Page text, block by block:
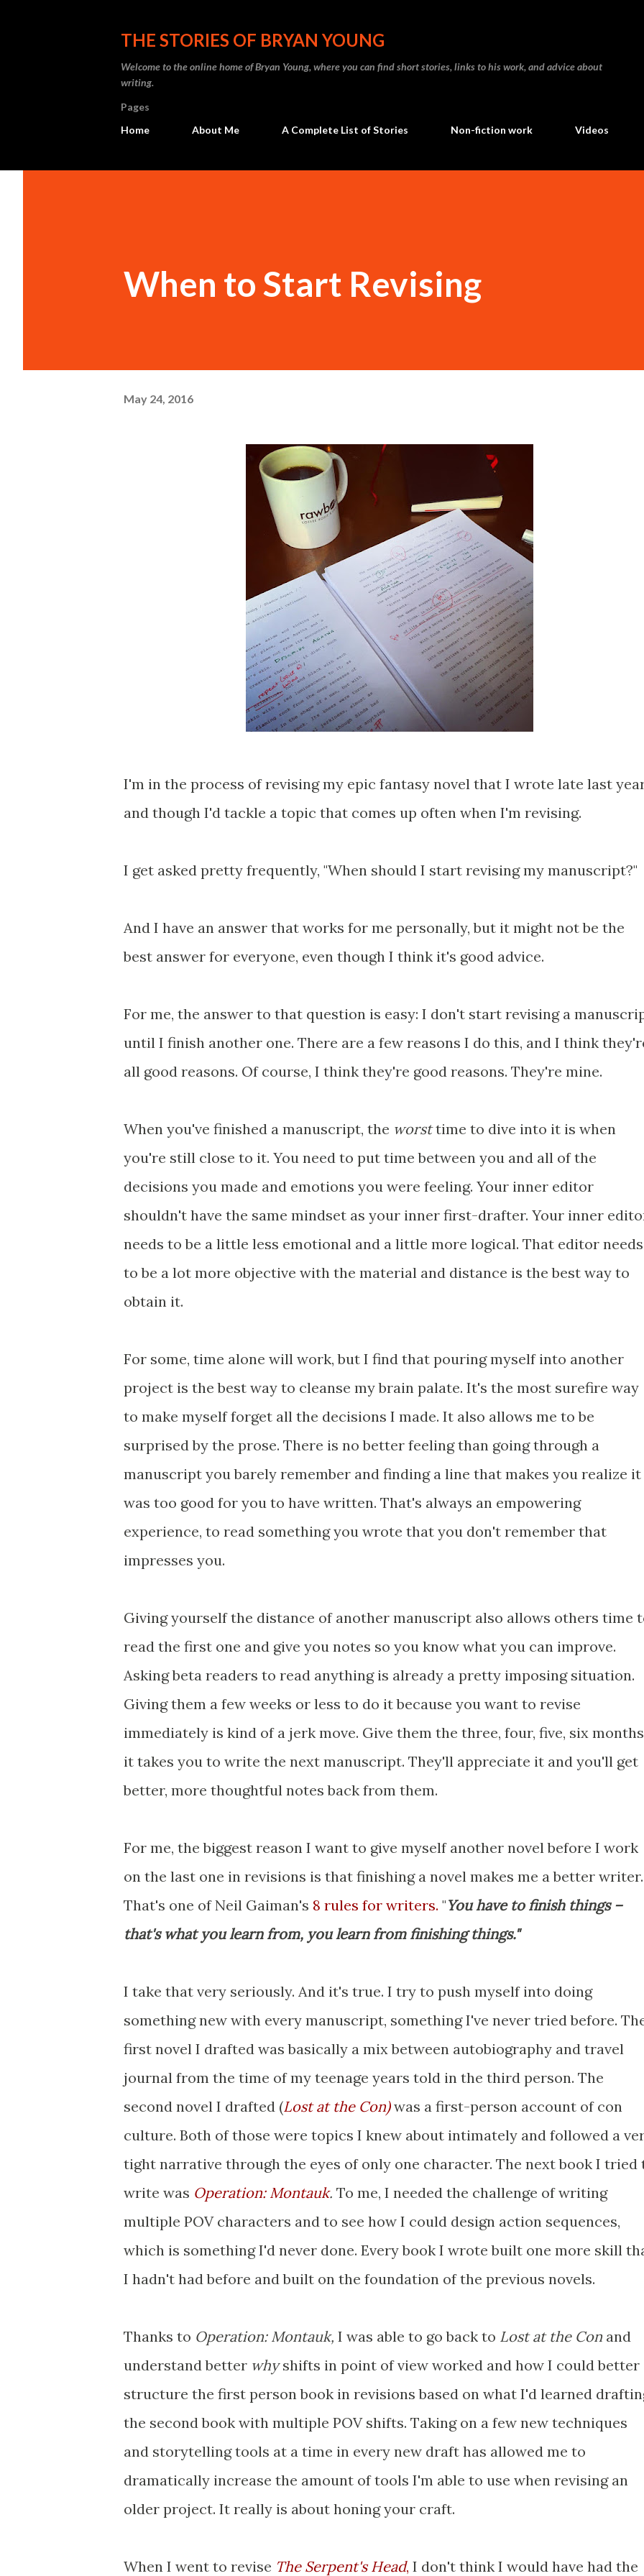
THE STORIES OF BRYAN YOUNG
Welcome to the online home of Bryan Young, where you can find short stories, links to his work, and advice about
writing.
Pages
Home
About Me A Complete List of Stories Non-fiction work Videos
When to Start Revising
May 24, 2016
I'm in the process of revising my epic fantasy novel that I wrote late last
and though I'd tackle a topic that comes up often when I'm revising.
I get asked pretty frequently, "When should I start revising my manuscript?"
And I have an answer that works for me personally, but it might not be the
best answer for everyone, even though I think it's good advice.
For me, the answer to that question is easy: I don't start revising a
until I finish another one. There are a few reasons I do this, and I think
all good reasons. Of course, I think they're good reasons. They're mine.
When you've finished a manuscript, the worsttime to dive into it is when
you're still close to it. You need to put time between you and all of the
decisions you made and emotions you were feeling. Your inner editor
shouldn't have the same mindset as your inner first-drafter. Your inner
needs to be a little less emotional and a little more logical. That editor needs
to be a lot more objective with the material and distance is the best way to
obtain it.
For some, time alone will work, but I find that pouring myself into another
project is the best way to cleanse my brain palate. It's the most surefire way
to make myself forget all the decisions I made. It also allows me to be
surprised by the prose. There is no better feeling than going through a
manuscript you barely remember and finding a line that makes you realize it
was too good for you to have written. That's always an empowering
experience, to read something you wrote that you don't remember that
impresses you.
Giving yourself the distance of another manuscript also allows others time
read the first one and give you notes so you know what you can improve.
Asking beta readers to read anything is already a pretty imposing situation.
Giving them a few weeks or less to do it because you want to revise
immediately is kind of a jerk move. Give them the three, four, five, six months
it takes you to write the next manuscript. They'll appreciate it and you'll get
better, more thoughtful notes back from them.
For me, the biggest reason I want to give myself another novel before I work
on the last one in revisions is that finishing a novel makes me a better writer.
That's one of Neil Gaiman's 8 rules for writers. "You have to finish things –
that's what you learn from, you learn from finishing things."
I take that very seriously. And it's true. I try to push myself into doing
something new with every manuscript, something I've never tried before.
first novel I drafted was basically a mix between autobiography and travel
journal from the time of my teenage years told in the third person. The
second novel I drafted (Lost at the Con)was a first-person account of con
culture. Both of those were topics I knew about intimately and followed a
tight narrative through the eyes of only one character. The next book I tried
write was Operation: Montauk. To me, I needed the challenge of writing
multiple POV characters and to see how I could design action sequences,
which is something I'd never done. Every book I wrote built one more skill
I hadn't had before and built on the foundation of the previous novels.
Thanks to Operation: Montauk, I was able to go back to Lost at the Con and
understand better whyshifts in point of view worked and how I could better
structure the first person book in revisions based on what I'd learned
the second book with multiple POV shifts. Taking on a few new techniques
and storytelling tools at a time in every new draft has allowed me to
dramatically increase the amount of tools I'm able to use when revising an
older project. It really is about honing your craft.
When I went to revise The Serpent's Head, I don't think I would have had the